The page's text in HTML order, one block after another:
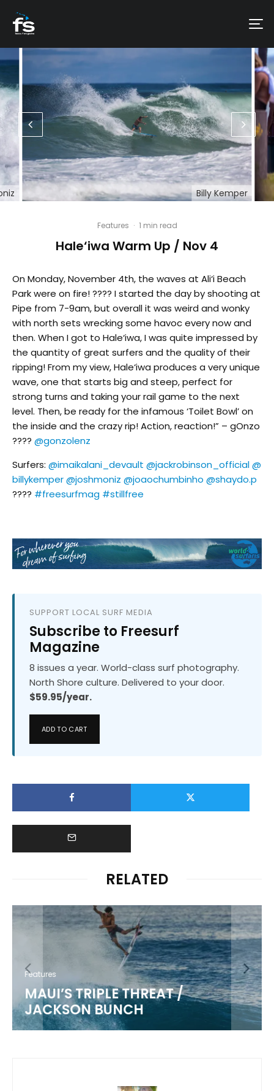
Billy Kemper
Features · 1 min read
Hale‘iwa Warm Up / Nov 4
On Monday, November 4th, the waves at Ali‘i Beach
Park were on fire! ???? I started the day by shooting at
Pipe from 7-9am, but overall it was weird and wonky
with north sets wrecking some havoc every now and
then. When I got to Hale‘iwa, I was quite impressed by
the quantity of great surfers and the quality of their
ripping! From my view, Hale‘iwa produces a very unique
wave, one that starts big and steep, perfect for
strong turns and taking your rail game to the next
level. Then, be ready for the infamous ‘Toilet Bowl’ on
the inside and the crazy rip! Action, reaction!” – gOnzo
???? @gonzolenz
Surfers: @imaikalani_devault @jackrobinson_official@
billykemper@joshmoniz @joaochumbinho @shaydo.p
???? #freesurfmag #stillfree
SUPPORT LOCAL SURF MEDIA
Subscribe to Freesurf
Magazine
8 issues a year. World-class surf photography.
North Shore culture. Delivered to your door.
$59.95/year.
ADD TO CART
RELATED
Features
MAUI’S TRIPLE THREAT /
JACKSON BUNCH